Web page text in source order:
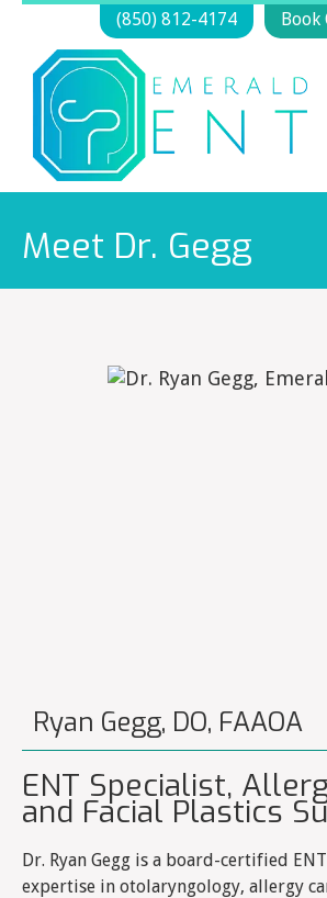
(850) 812-4174 Book
Meet Dr. Gegg
Ryan Gegg, DO, FAAOA
ENT Specialist,
and Facial Plastics
Dr. Ryan Gegg is a board-certified
expertise in otolaryngology, allergy